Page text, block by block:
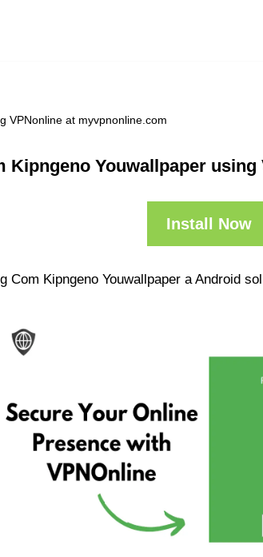
VPNonline at myvpnonline.com
Kipngeno Youwallpaper
Install Now
Kipngeno Youwallpaper a Android